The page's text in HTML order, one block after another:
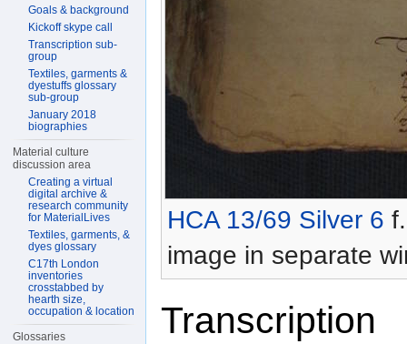
HCA 13/69 Silver 6
image in separate
Transcription
Goals & background
Kickoff skype call
Transcription sub-
group
Textiles, garments &
dyestuffs glossary
sub-group
January 2018
biographies
Material culture
discussion area
Creating a virtual
digital archive &
research community
for MaterialLives
Textiles, garments, &
dyes glossary
C17th London
inventories
crosstabbed by
hearth size,
occupation & location
Glossaries